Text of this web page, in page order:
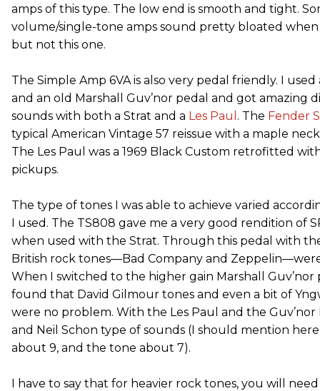
amps of this type. The low end is smooth and tight.
volume/single-tone amps sound pretty bloated when
but not this one.
The Simple Amp 6VA is also very pedal friendly. I
and an old Marshall Guv’nor pedal and got amazing
sounds with both a Strat and a Les Paul . The Fender
typical American Vintage 57 reissue with a maple
The Les Paul was a 1969 Black Custom retrofitted
pickups.
The type of tones I was able to achieve varied
I used. The TS808 gave me a very good rendition of
when used with the Strat. Through this pedal with
British rock tones—Bad Company and
When I switched to the higher gain Marshall Guv’nor
found that David Gilmour tones and even a bit of
were no problem. With the Les Paul and the
and Neil Schon type of sounds (I should mention
about 9, and the tone about 7).
I have to say that for heavier rock tones, you will